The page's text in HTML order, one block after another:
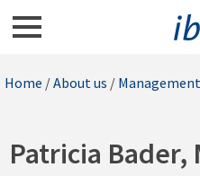
Home /About us /
Patricia Bader,